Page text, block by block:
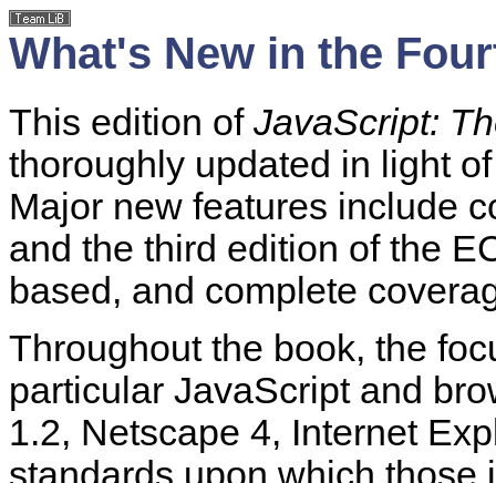
What's New in the
This edition of JavaScript:
thoroughly updated in light
Major new features include
and the third edition of the
based, and complete
Throughout the book, the
particular JavaScript and
1.2, Netscape 4, Internet
standards upon which those